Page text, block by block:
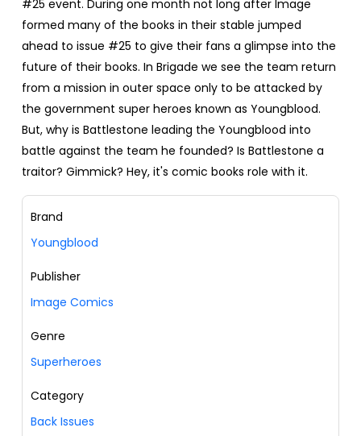
#25 event. During one month not long after Image
formed many of the books in their stable jumped
ahead to issue #25 to give their fans a glimpse into the
future of their books. In Brigade we see the team return
from a mission in outer space only to be attacked by
the government super heroes known as Youngblood.
But, why is Battlestone leading the Youngblood into
battle against the team he founded? Is Battlestone a
traitor? Gimmick? Hey, it's comic books role with it.
Brand
Youngblood
Publisher
Image Comics
Genre
Superheroes
Category
Back Issues